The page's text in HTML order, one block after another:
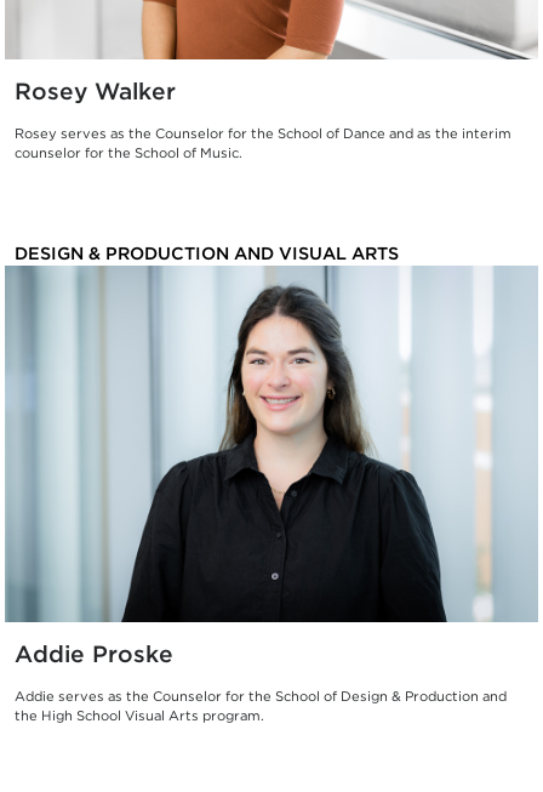
Rosey Walker
Rosey serves as the Counselor for the School of Dance and as the interim
counselor for the School of Music.
DESIGN & PRODUCTION AND VISUAL ARTS
Addie Proske
Addie serves as the Counselor for the School of Design & Production and
the High School Visual Arts program.